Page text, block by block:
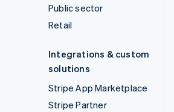
Public sector
Retail
Integrations & custom
solutions
Stripe App Marketplace
Stripe Partner